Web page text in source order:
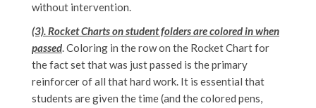
without intervention.
(3). Rocket Charts on student folders are colored in when
passed. Coloring in the row on the Rocket Chart for
the fact set that was just passed is the primary
reinforcer of all that hard work. It is essential that
students are given the time (and the colored pens,